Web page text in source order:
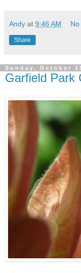
Andy at 9:46 AM
Share
Sunday, October
Garfield Park